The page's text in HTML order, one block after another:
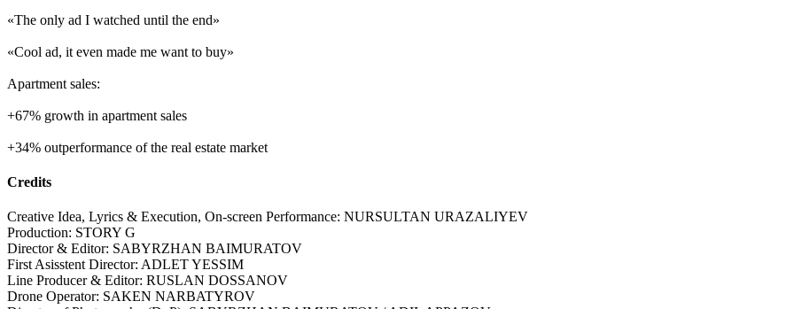
«The only ad I watched until the end»
«Cool ad, it even made me want to buy»
Apartment sales:
+67% growth in apartment sales
+34% outperformance of the real estate market
Credits
Creative Idea, Lyrics & Execution, On-screen Performance: NURSULTAN URAZALIYEV
Production: STORY G
Director & Editor: SABYRZHAN BAIMURATOV
First Asisstent Director: ADLET YESSIM
Line Producer & Editor: RUSLAN DOSSANOV
Drone Operator: SAKEN NARBATYROV